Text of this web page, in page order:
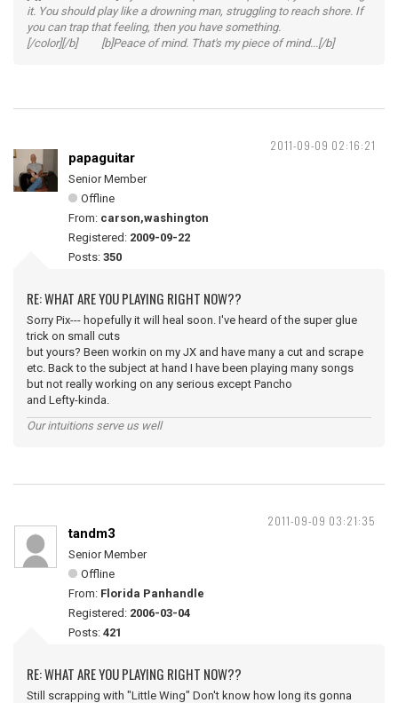
it. You should play like a drowning man, struggling to reach shore. If
you can trap that feeling, then you have something.
[/color][/b] [b]Peace of mind. That's my piece of mind...[/b]
2011-09-09 02:16:21
papaguitar
Senior Member
Offline
From: carson,washington
Registered: 2009-09-22
Posts: 350
RE: WHAT ARE YOU PLAYING RIGHT NOW??
Sorry Pix--- hopefully it will heal soon. I've heard of the super glue
trick on small cuts
but yours? Been workin on my JX and have many a cut and scrape
etc. Back to the subject at hand I have been playing many songs
but not really working on any serious except Pancho
and Lefty-kinda.
Our intuitions serve us well
2011-09-09 03:21:35
tandm3
Senior Member
Offline
From: Florida Panhandle
Registered: 2006-03-04
Posts: 421
RE: WHAT ARE YOU PLAYING RIGHT NOW??
Still scrapping with "Little Wing" Don't know how long its gonna